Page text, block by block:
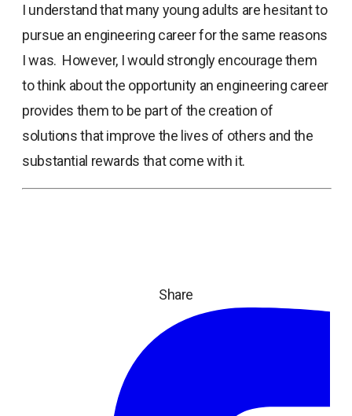
I understand that many young adults are hesitant to
pursue an engineering career for the same reasons
I was. However, I would strongly encourage them
to think about the opportunity an engineering career
provides them to be part of the creation of
solutions that improve the lives of others and the
substantial rewards that come with it.
Share